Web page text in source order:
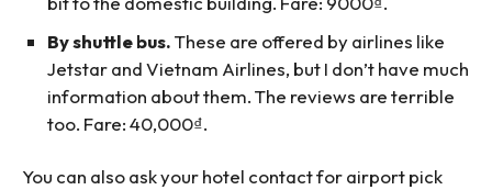
By shuttle bus.These are offered by airlines like
Jetstar and Vietnam Airlines, but I don’t have much
information about them. The reviews are terrible
too. Fare: 40,000₫.
You can also ask your hotel contact for airport pick